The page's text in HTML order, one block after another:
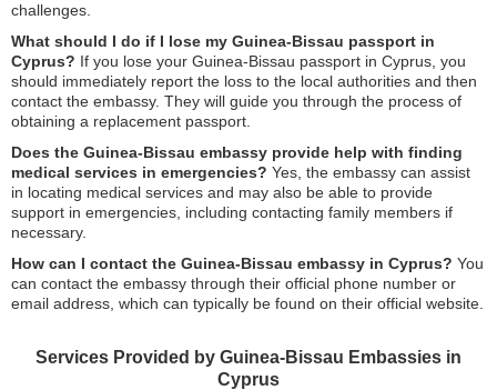
challenges.
What should I do if I lose my Guinea-Bissau passport in
Cyprus? If you lose your Guinea-Bissau passport in Cyprus, you
should immediately report the loss to the local authorities and then
contact the embassy. They will guide you through the process of
obtaining a replacement passport.
Does the Guinea-Bissau embassy provide help with finding
medical services in emergencies? Yes, the embassy can assist
in locating medical services and may also be able to provide
support in emergencies, including contacting family members if
necessary.
How can I contact the Guinea-Bissau embassy in Cyprus? You
can contact the embassy through their official phone number or
email address, which can typically be found on their official website.
Services Provided by Guinea-Bissau Embassies in
Cyprus